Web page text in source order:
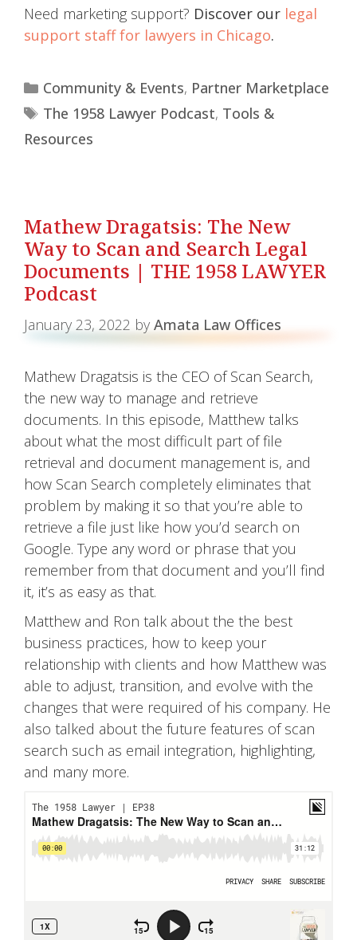
Need marketing support? Discover our legal
support staff for lawyers in Chicago.
Community & Events, Partner Marketplace
The 1958 Lawyer Podcast, Tools &
Resources
Mathew Dragatsis: The New
Way to Scan and Search Legal
Documents | THE 1958 LAWYER
Podcast
January 23, 2022 by Amata Law Offices
Mathew Dragatsis is the CEO of Scan Search,
the new way to manage and retrieve
documents. In this episode, Matthew talks
about what the most difficult part of file
retrieval and document management is, and
how Scan Search completely eliminates that
problem by making it so that you’re able to
retrieve a file just like how you’d search on
Google. Type any word or phrase that you
remember from that document and you’ll find
it, it’s as easy as that.
Matthew and Ron talk about the the best
business practices, how to keep your
relationship with clients and how Matthew was
able to adjust, transition, and evolve with the
changes that were required of his company. He
also talked about the future features of scan
search such as email integration, highlighting,
and many more.